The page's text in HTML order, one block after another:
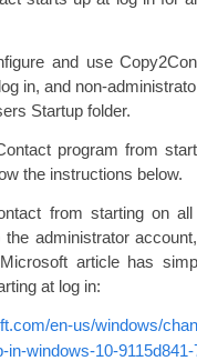
and use
in, and non-
Startup folder.
program from
the instructions below.
from starting on
the administrator
article has
at log in:
en-us/windows/
in-windows-10-